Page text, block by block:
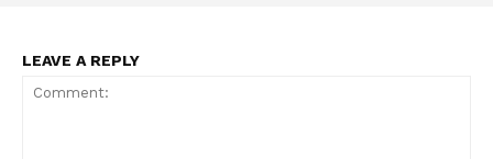
LEAVE A REPLY